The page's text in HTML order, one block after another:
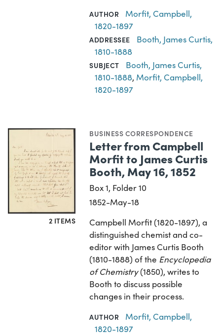
AUTHOR
Morfit, Campbell,
1820-1897
ADDRESSEE
Booth, James Curtis,
1810-1888
SUBJECT
Booth, James Curtis,
1810-1888, Morfit, Campbell,
1820-1897
2 ITEMS
BUSINESS CORRESPONDENCE
Letter from Campbell
Morfit to James Curtis
Booth, May 16, 1852
Box 1, Folder 10
1852-May-18
Campbell Morfit (1820-1897), a
distinguished chemist and co-
editor with James Curtis Booth
(1810-1888) of the Encyclopedia
of Chemistry(1850), writes to
Booth to discuss possible
changes in their process.
AUTHOR
Morfit, Campbell,
1820-1897